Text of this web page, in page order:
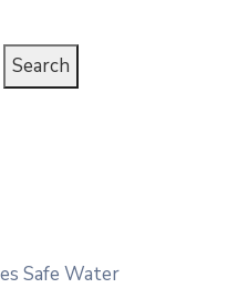
Search
Safe Water